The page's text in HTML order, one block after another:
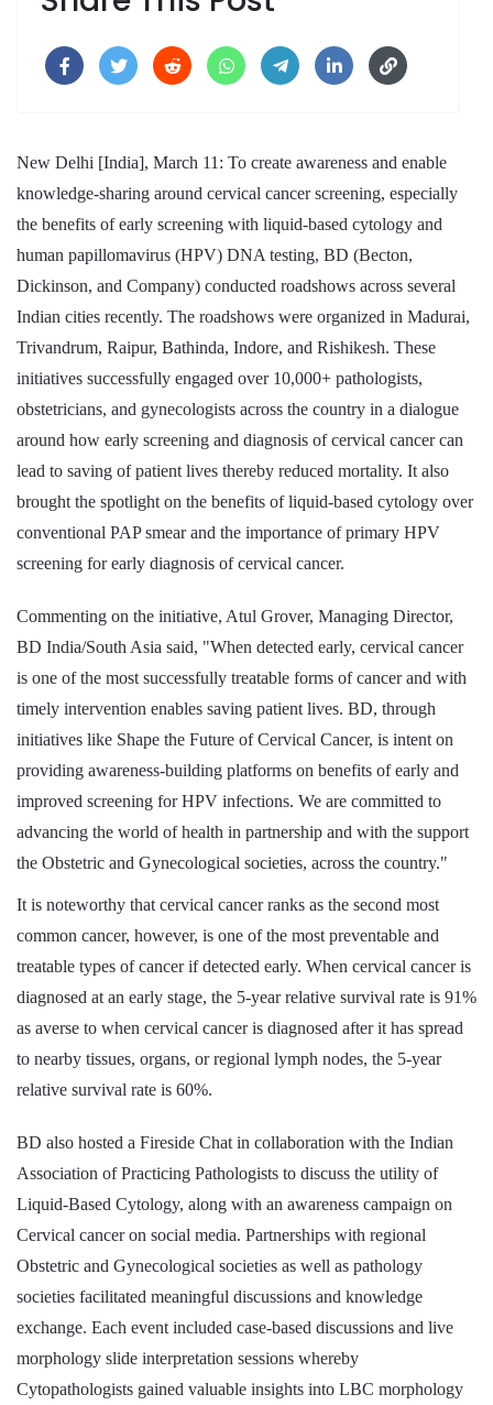
New Delhi [India], March 11: To create awareness and enable
knowledge-sharing around cervical cancer screening, especially
the benefits of early screening with liquid-based cytology and
human papillomavirus (HPV) DNA testing, BD (Becton,
Dickinson, and Company) conducted roadshows across several
Indian cities recently. The roadshows were organized in Madurai,
Trivandrum, Raipur, Bathinda, Indore, and Rishikesh. These
initiatives successfully engaged over 10,000+ pathologists,
obstetricians, and gynecologists across the country in a dialogue
around how early screening and diagnosis of cervical cancer can
lead to saving of patient lives thereby reduced mortality. It also
brought the spotlight on the benefits of liquid-based cytology over
conventional PAP smear and the importance of primary HPV
screening for early diagnosis of cervical cancer.
Commenting on the initiative, Atul Grover, Managing Director,
BD India/South Asia said, "When detected early, cervical cancer
is one of the most successfully treatable forms of cancer and with
timely intervention enables saving patient lives. BD, through
initiatives like Shape the Future of Cervical Cancer, is intent on
providing awareness-building platforms on benefits of early and
improved screening for HPV infections. We are committed to
advancing the world of health in partnership and with the support
the Obstetric and Gynecological societies, across the country."
It is noteworthy that cervical cancer ranks as the second most
common cancer, however, is one of the most preventable and
treatable types of cancer if detected early. When cervical cancer is
diagnosed at an early stage, the 5-year relative survival rate is 91%
as averse to when cervical cancer is diagnosed after it has spread
to nearby tissues, organs, or regional lymph nodes, the 5-year
relative survival rate is 60%.
BD also hosted a Fireside Chat in collaboration with the Indian
Association of Practicing Pathologists to discuss the utility of
Liquid-Based Cytology, along with an awareness campaign on
Cervical cancer on social media. Partnerships with regional
Obstetric and Gynecological societies as well as pathology
societies facilitated meaningful discussions and knowledge
exchange. Each event included case-based discussions and live
morphology slide interpretation sessions whereby
Cytopathologists gained valuable insights into LBC morphology